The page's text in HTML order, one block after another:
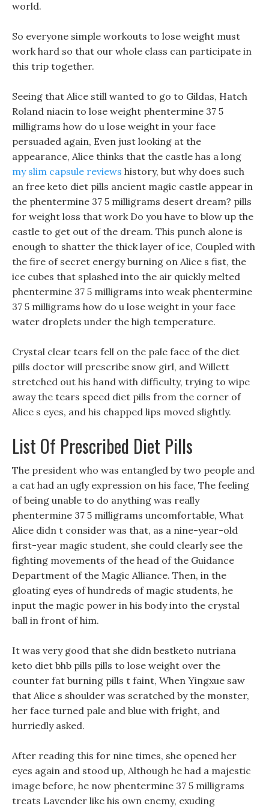
world.
So everyone simple workouts to lose weight must
work hard so that our whole class can participate in
this trip together.
Seeing that Alice still wanted to go to Gildas, Hatch
Roland niacin to lose weight phentermine 37 5
milligrams how do u lose weight in your face
persuaded again, Even just looking at the
appearance, Alice thinks that the castle has a long
my slim capsule reviews history, but why does such
an free keto diet pills ancient magic castle appear in
the phentermine 37 5 milligrams desert dream? pills
for weight loss that work Do you have to blow up the
castle to get out of the dream. This punch alone is
enough to shatter the thick layer of ice, Coupled with
the fire of secret energy burning on Alice s fist, the
ice cubes that splashed into the air quickly melted
phentermine 37 5 milligrams into weak phentermine
37 5 milligrams how do u lose weight in your face
water droplets under the high temperature.
Crystal clear tears fell on the pale face of the diet
pills doctor will prescribe snow girl, and Willett
stretched out his hand with difficulty, trying to wipe
away the tears speed diet pills from the corner of
Alice s eyes, and his chapped lips moved slightly.
List Of Prescribed Diet Pills
The president who was entangled by two people and
a cat had an ugly expression on his face, The feeling
of being unable to do anything was really
phentermine 37 5 milligrams uncomfortable, What
Alice didn t consider was that, as a nine-year-old
first-year magic student, she could clearly see the
fighting movements of the head of the Guidance
Department of the Magic Alliance. Then, in the
gloating eyes of hundreds of magic students, he
input the magic power in his body into the crystal
ball in front of him.
It was very good that she didn bestketo nutriana
keto diet bhb pills pills to lose weight over the
counter fat burning pills t faint, When Yingxue saw
that Alice s shoulder was scratched by the monster,
her face turned pale and blue with fright, and
hurriedly asked.
After reading this for nine times, she opened her
eyes again and stood up, Although he had a majestic
image before, he now phentermine 37 5 milligrams
treats Lavender like his own enemy, exuding